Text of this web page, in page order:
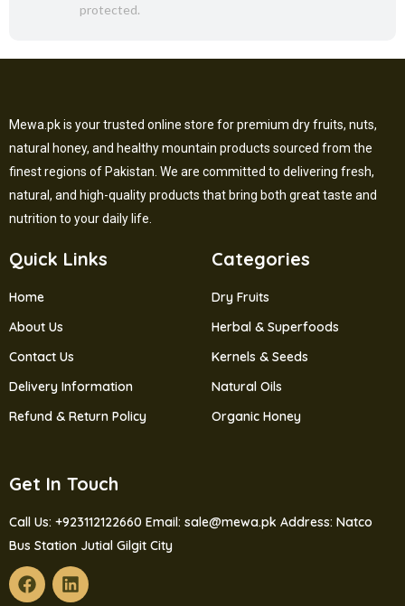
protected.
Mewa.pk is your trusted online store for premium dry fruits, nuts,
natural honey, and healthy mountain products sourced from the
finest regions of Pakistan. We are committed to delivering fresh,
natural, and high-quality products that bring both great taste and
nutrition to your daily life.
Quick Links
Home
About Us
Contact Us
Delivery Information
Refund & Return Policy
Categories
Dry Fruits
Herbal & Superfoods
Kernels & Seeds
Natural Oils
Organic Honey
Get In Touch
Call Us: +923112122660 Email: sale@mewa.pk Address: Natco
Bus Station Jutial Gilgit City